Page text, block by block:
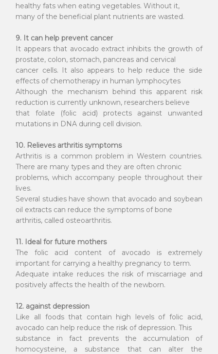
healthy fats when eating vegetables. Without it,
many of the beneficial plant nutrients are wasted.
9. It can help prevent cancer
It appears that avocado extract inhibits the growth of
prostate, colon, stomach, pancreas and cervical
cancer cells. It also appears to help reduce the side
effects of chemotherapy in human lymphocytes
Although the mechanism behind this apparent risk
reduction is currently unknown, researchers believe
that folate (folic acid) protects against unwanted
mutations in DNA during cell division.
10. Relieves arthritis symptoms
Arthritis is a common problem in Western countries.
There are many types and they are often chronic
problems, which accompany people throughout their
lives.
Several studies have shown that avocado and soybean
oil extracts can reduce the symptoms of bone
arthritis, called osteoarthritis.
11. Ideal for future mothers
The folic acid content of avocado is extremely
important for carrying a healthy pregnancy to term.
Adequate intake reduces the risk of miscarriage and
positively affects the health of the newborn.
12. against depression
Like all foods that contain high levels of folic acid,
avocado can help reduce the risk of depression. This
substance in fact prevents the accumulation of
homocysteine, a substance that can alter the